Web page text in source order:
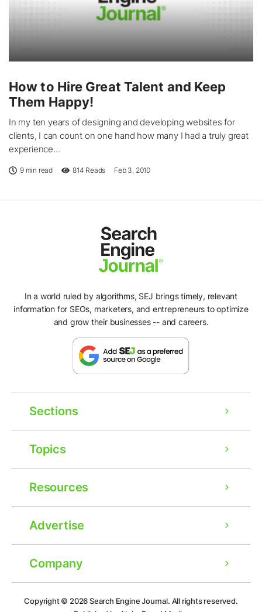
How to Hire Great Talent and Keep
Them Happy!
In my ten years of designing and developing websites for
clients, I can count on one hand how many I had a truly great
experience...
9 min read 814 Reads Feb 3, 2010
In a world ruled by algorithms, SEJ brings timely, relevant
information for SEOs, marketers, and entrepreneurs to optimize
and grow their businesses -- and careers.
Sections
Topics
Resources
Advertise
Company
Copyright © 2026Search Engine Journal. All rights reserved.